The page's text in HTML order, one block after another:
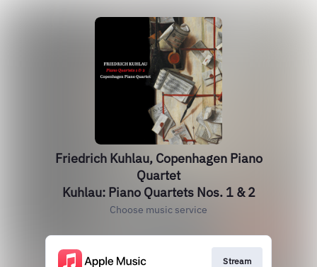
Friedrich Kuhlau, Copenhagen Piano
Quartet
Kuhlau: Piano Quartets Nos. 1 & 2
Choose music service
Stream